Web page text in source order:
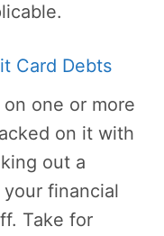
Card Debts
one or more
on it with
out a
financial
Take for